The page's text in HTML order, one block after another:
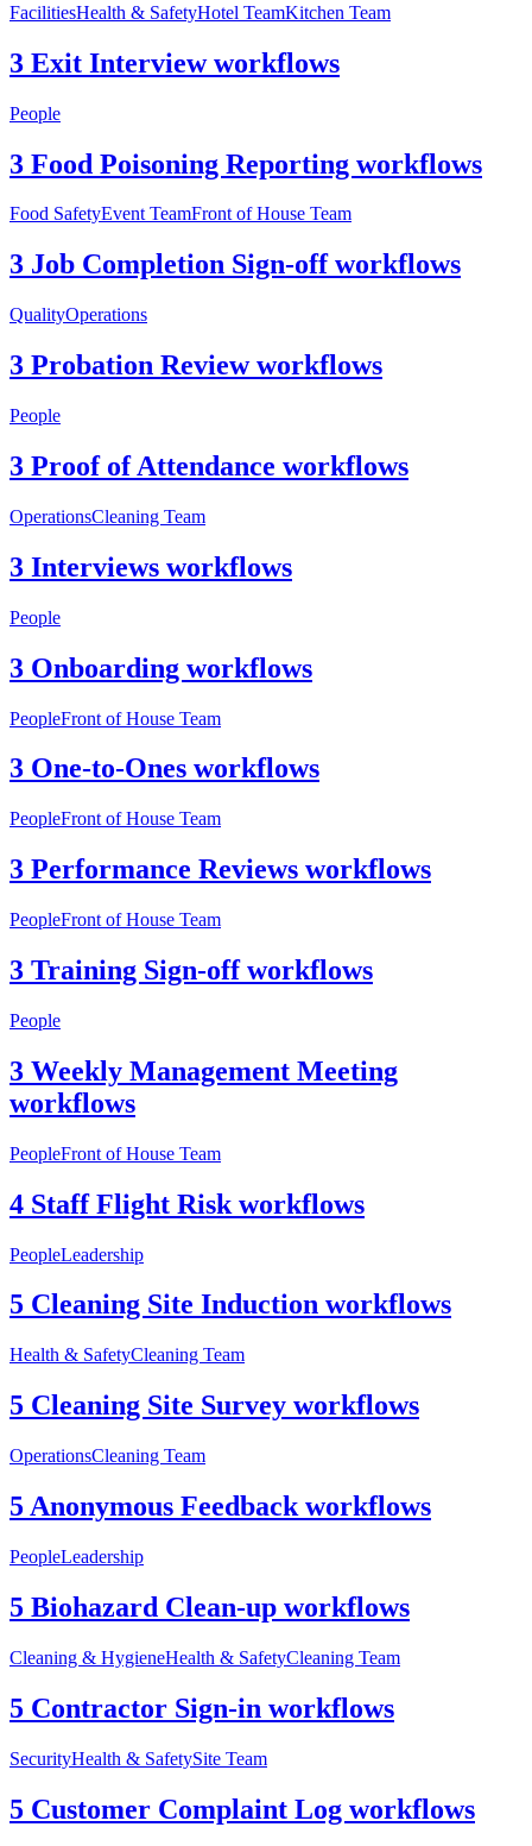
FacilitiesHealth & SafetyHotel TeamKitchen Team
3 Exit Interview workflows
People
3 Food Poisoning Reporting workflows
Food SafetyEvent TeamFront of House Team
3 Job Completion Sign-off workflows
QualityOperations
3 Probation Review workflows
People
3 Proof of Attendance workflows
OperationsCleaning Team
3 Interviews workflows
People
3 Onboarding workflows
PeopleFront of House Team
3 One-to-Ones workflows
PeopleFront of House Team
3 Performance Reviews workflows
PeopleFront of House Team
3 Training Sign-off workflows
People
3 Weekly Management Meeting
workflows
PeopleFront of House Team
4 Staff Flight Risk workflows
PeopleLeadership
5 Cleaning Site Induction workflows
Health & SafetyCleaning Team
5 Cleaning Site Survey workflows
OperationsCleaning Team
5 Anonymous Feedback workflows
PeopleLeadership
5 Biohazard Clean-up workflows
Cleaning & HygieneHealth & SafetyCleaning Team
5 Contractor Sign-in workflows
SecurityHealth & SafetySite Team
5 Customer Complaint Log workflows